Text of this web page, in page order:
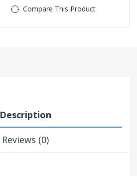
Compare This Product
Description
Reviews (0)